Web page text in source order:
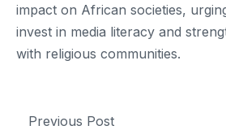
impact on African societies,
invest in media literacy and
with religious communities.
Previous Post